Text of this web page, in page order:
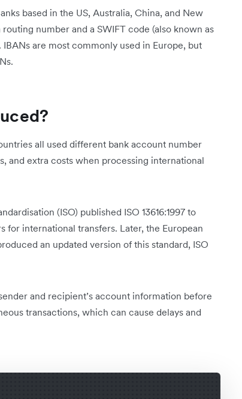
based in the US, Australia, China, and New
number and a SWIFT code (also known as
are most commonly used in Europe, but
all used different bank account number
and extra costs when processing international
(ISO) published ISO 13616:1997 to
for international transfers. Later, the European
an updated version of this standard, ISO
and recipient’s account information before
transactions, which can cause delays and